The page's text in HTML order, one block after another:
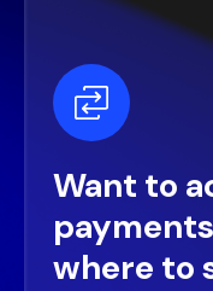
Want to
where to